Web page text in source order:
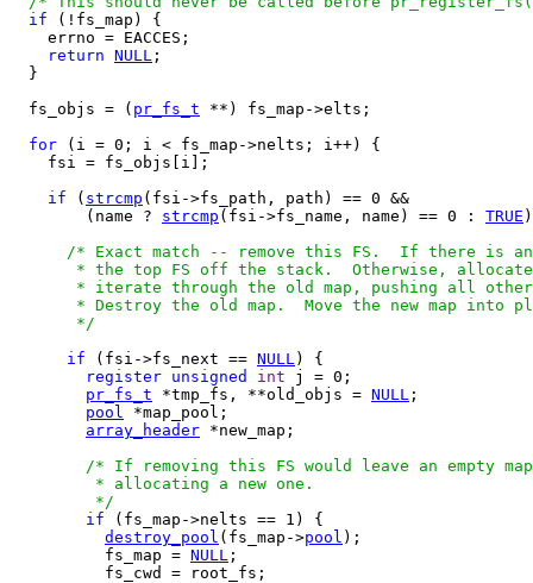
if (!fs_map) {
    errno = EACCES;
return NULL ;
  }
  fs_objs = (
pr_fs_t **) fs_map->elts;
for (i = 0; i < fs_map->nelts; i++) {
    fsi = fs_objs[i];
if ( strcmp (fsi->fs_path, path) == 0 &&
        (name ?
strcmp (fsi->fs_name, name) == 0 : TRUE
/* Exact match -- remove this FS.  If there is an
* the top FS off the stack.  Otherwise,
* iterate through the old map, pushing all
* Destroy the old map.  Move the new map into
       */
if (fsi->fs_next == NULL) {
register unsigned int j = 0;
pr_fs_t *tmp_fs, **old_objs = NULL ;
pool *map_pool;
array_header *new_map;
/* If removing this FS would leave an empty
         * allocating a new one.
         */
if (fs_map->nelts == 1) {
destroy_pool (fs_map->pool );
          fs_map =
NULL ;
          fs_cwd = root_fs;